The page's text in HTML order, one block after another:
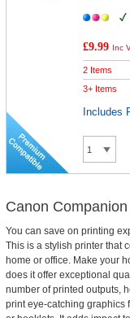
£9.99 Inc
2 Items
3+ Items
Includes
Canon
You can save on printing
This is a stylish printer that
home or office. Make your
does it offer exceptional
number of printed outputs,
print eye-catching graphics